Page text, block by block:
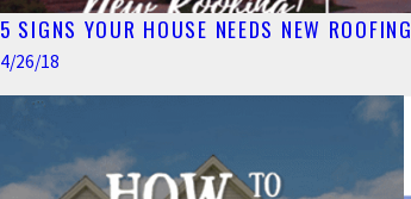
5 SIGNS YOUR HOUSE NEEDS NEW ROOFING
4/26/18